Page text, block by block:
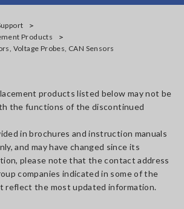
Products
Voltage Probes, CAN Sensors
products listed below may not be
the functions of the discontinued
in brochures and instruction manuals
and may have changed since its
please note that the contact address
companies indicated in some of the
reflect the most updated information.